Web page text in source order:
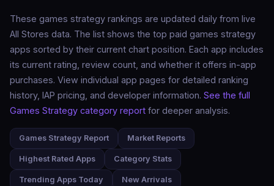
These games strategy rankings are updated daily from live
All Stores data. The list shows the top paid games strategy
apps sorted by their current chart position. Each app includes
its current rating, review count, and whether it offers in-app
purchases. View individual app pages for detailed ranking
history, IAP pricing, and developer information. See the full
Games Strategy category report for deeper analysis.
Games Strategy Report Market Reports
Highest Rated Apps Category Stats
Trending Apps Today New Arrivals